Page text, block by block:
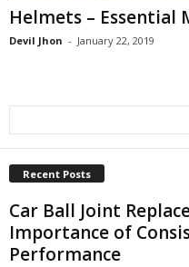
Helmets – Essential
Devil Jhon - January 22, 2019
Recent Posts
Car Ball Joint
Importance of
Performance